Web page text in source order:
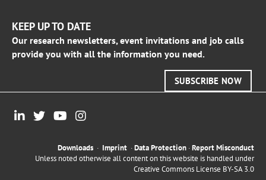
KEEP UP TO DATE
Our research newsletters, event invitations and job calls
provide you with all the information you need.
SUBSCRIBE NOW
Downloads · Imprint ·Data Protection ·Report Misconduct
Unless noted otherwise all content on this website is handled under
Creative Commons License BY-SA 3.0